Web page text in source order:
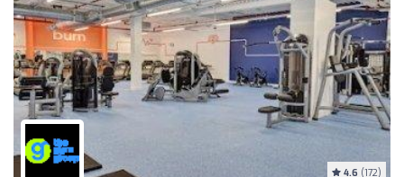
4.6 (172)